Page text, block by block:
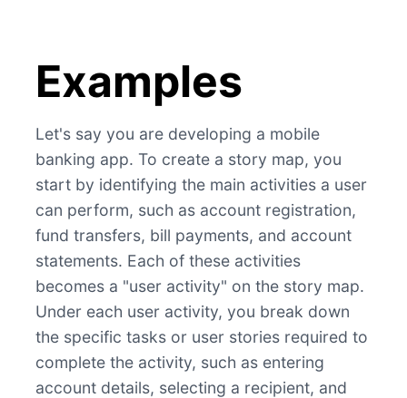
Examples
Let's say you are developing a mobile
banking app. To create a story map, you
start by identifying the main activities a user
can perform, such as account registration,
fund transfers, bill payments, and account
statements. Each of these activities
becomes a "user activity" on the story map.
Under each user activity, you break down
the specific tasks or user stories required to
complete the activity, such as entering
account details, selecting a recipient, and